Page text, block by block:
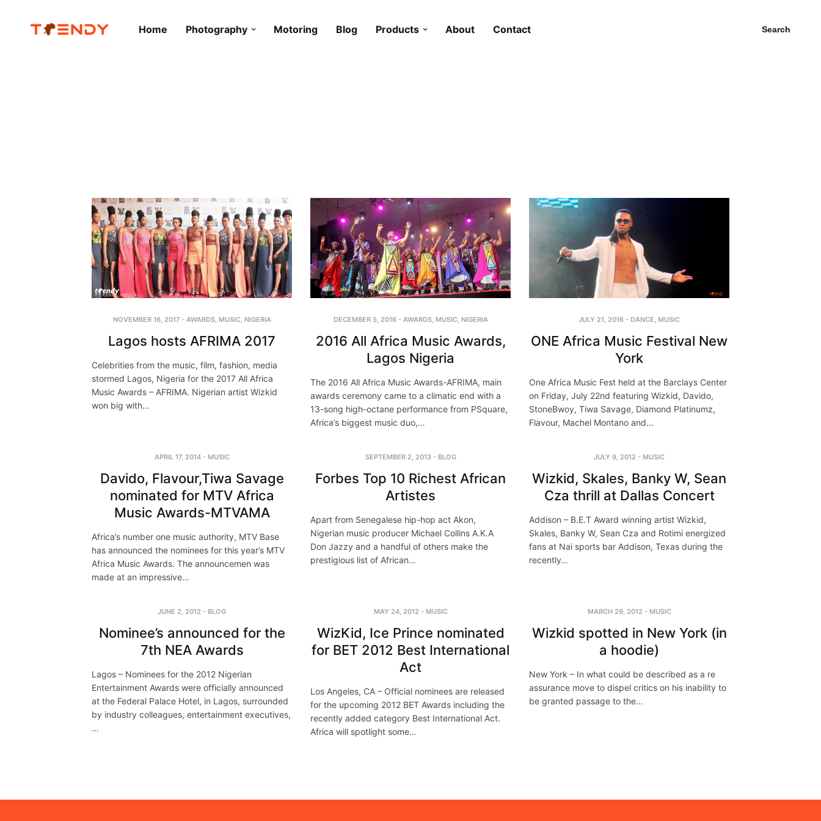
Home Photography Motoring Blog Products About Contact Search
NOVEMBER 16, 2017- AWARDS, MUSIC, NIGERIA
Lagos hosts AFRIMA 2017
Celebrities from the music, film, fashion, media
stormed Lagos, Nigeria for the 2017 All Africa
Music Awards – AFRIMA. Nigerian artist Wizkid
won big with…
DECEMBER 5, 2016- AWARDS, MUSIC, NIGERIA
2016 All Africa Music Awards,
Lagos Nigeria
The 2016 All Africa Music Awards-AFRIMA, main
awards ceremony came to a climatic end with a
13-song high-octane performance from PSquare,
Africa’s biggest music duo,…
JULY 21, 2016 - DANCE, MUSIC
ONE Africa Music Festival New
York
One Africa Music Fest held at the Barclays Center
on Friday, July 22nd featuring Wizkid, Davido,
StoneBwoy, Tiwa Savage, Diamond Platinumz,
Flavour, Machel Montano and…
APRIL 17, 2014- MUSIC
Davido, Flavour,Tiwa Savage
nominated for MTV Africa
Music Awards-MTVAMA
Africa’s number one music authority, MTV Base
has announced the nominees for this year’s MTV
Africa Music Awards. The announcemen was
made at an impressive…
SEPTEMBER 2, 2013- BLOG
Forbes Top 10 Richest African
Artistes
Apart from Senegalese hip-hop act Akon,
Nigerian music producer Michael Collins A.K.A
Don Jazzy and a handful of others make the
prestigious list of African…
JULY 9, 2012 - MUSIC
Wizkid, Skales, Banky W, Sean
Cza thrill at Dallas Concert
Addison – B.E.T Award winning artist Wizkid,
Skales, Banky W, Sean Cza and Rotimi energized
fans at Nai sports bar Addison, Texas during the
recently…
JUNE 2, 2012 - BLOG
Nominee’s announced for the
7th NEA Awards
Lagos – Nominees for the 2012 Nigerian
Entertainment Awards were officially announced
at the Federal Palace Hotel, in Lagos, surrounded
by industry colleagues, entertainment executives,
…
MAY 24, 2012 - MUSIC
WizKid, Ice Prince nominated
for BET 2012 Best International
Act
Los Angeles, CA – Official nominees are released
for the upcoming 2012 BET Awards including the
recently added category Best International Act.
Africa will spotlight some…
MARCH 29, 2012 - MUSIC
Wizkid spotted in New York (in
a hoodie)
New York – In what could be described as a re
assurance move to dispel critics on his inability to
be granted passage to the…